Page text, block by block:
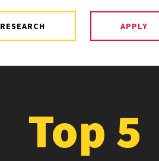
RESEARCH APPLY
Top 5